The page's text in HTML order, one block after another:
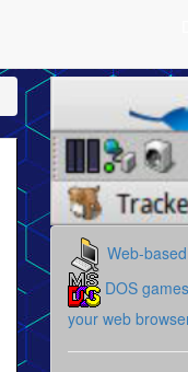
Web-
DOS
your web